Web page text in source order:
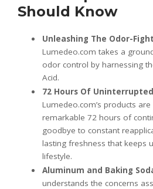
Should Know
Unleashing The Odor-
Lumedeo.com takes a
odor control by harnessing
Acid.
72 Hours Of
Lumedeo.com’s products
remarkable 72 hours of
goodbye to constant
lasting freshness that keeps
lifestyle.
Aluminum and Baking
understands the concerns